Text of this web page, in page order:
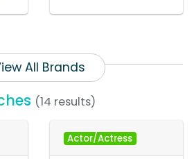
All Brands
(14 results)
Actor/Actress